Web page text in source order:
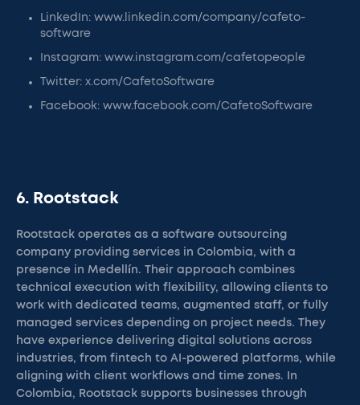
LinkedIn: www.linkedin.com/company/cafeto-
software
Instagram: www.instagram.com/cafetopeople
Twitter: x.com/CafetoSoftware
Facebook: www.facebook.com/CafetoSoftware
6. Rootstack
Rootstack operates as a software outsourcing
company providing services in Colombia, with a
presence in Medellín. Their approach combines
technical execution with flexibility, allowing clients to
work with dedicated teams, augmented staff, or fully
managed services depending on project needs. They
have experience delivering digital solutions across
industries, from fintech to AI-powered platforms, while
aligning with client workflows and time zones. In
Colombia, Rootstack supports businesses through